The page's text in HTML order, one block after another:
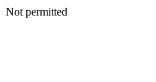
Not permitted